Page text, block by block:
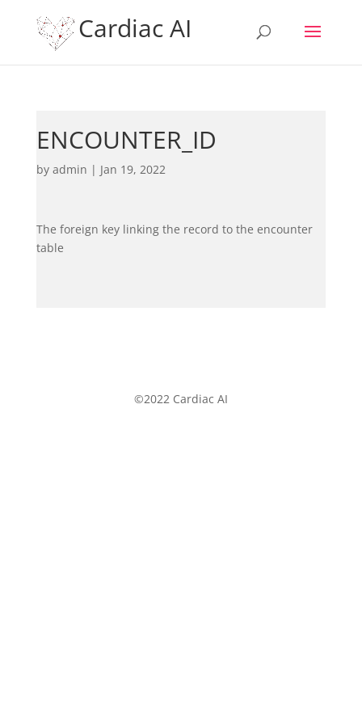
Cardiac AI
ENCOUNTER_ID
by admin | Jan 19, 2022
The foreign key linking the record to the encounter
table
©2022 Cardiac AI